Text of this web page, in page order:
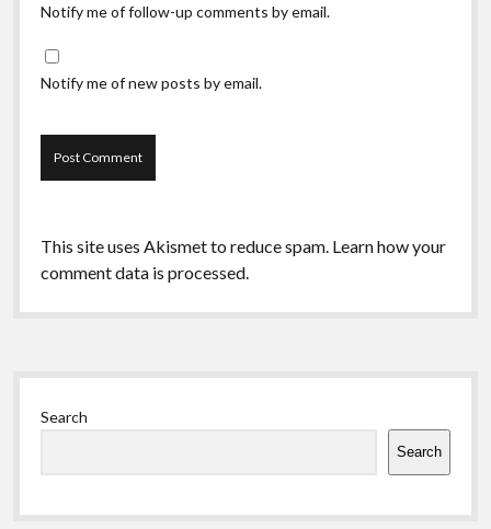
Notify me of follow-up comments by email.
Notify me of new posts by email.
This site uses Akismet to reduce spam. Learn how your
comment data is processed.
Sidebar
Search
Search